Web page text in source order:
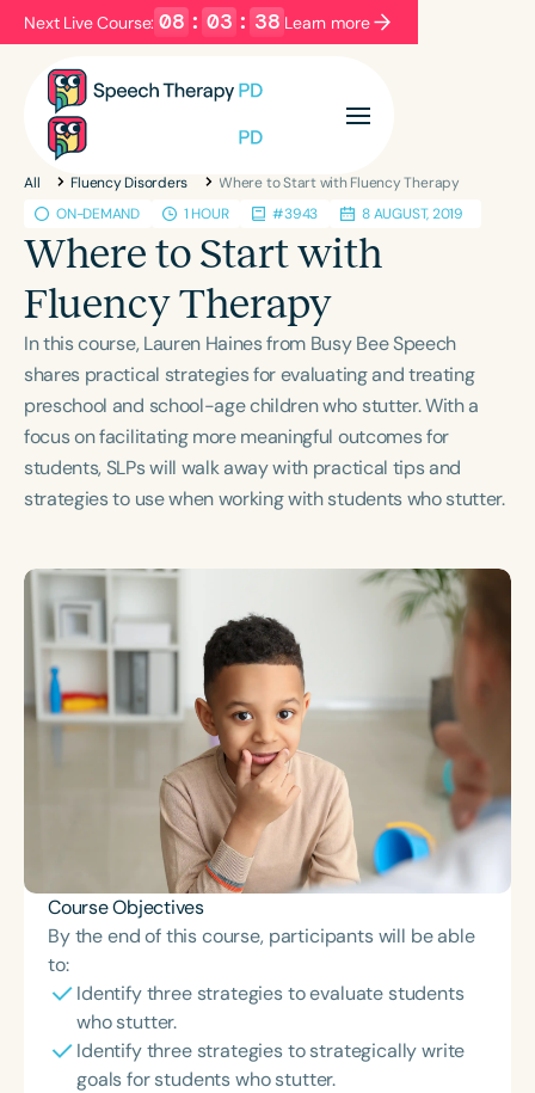
Next Live Course: 08 : 03 : 37 Learn more
Filters Categories
Series Certificates
Language
English Español
Introductory Intermediate Advanced
Population
Infants/Toddlers
Preschool
School-Aged
Young Adults Adults
h h+
All Fluency Disorders
Where to Start with Fluency Therapy
ON-DEMAND
1 HOUR #3943 8 AUGUST, 2019
Where to Start with
Fluency Therapy
In this course, Lauren Haines from Busy Bee Speech
shares practical strategies for evaluating and treating
preschool and school-age children who stutter. With a
focus on facilitating more meaningful outcomes for
students, SLPs will walk away with practical tips and
strategies to use when working with students who stutter.
Course Objectives
By the end of this course, participants will be able
to:
Identify three strategies to evaluate students
who stutter.
Identify three strategies to strategically write
goals for students who stutter.